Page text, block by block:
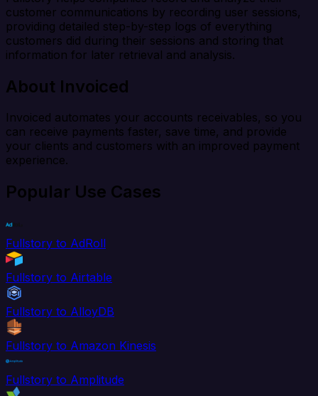
customer communications by recording user sessions,
providing detailed step-by-step logs of everything
customers did during their sessions and storing that
information for later retrieval and analysis.
About Invoiced
Invoiced automates your accounts receivables, so you
can receive payments faster, save time, and provide
your clients and customers with an improved payment
experience.
Popular Use Cases
Fullstory to AdRoll
Fullstory to Airtable
Fullstory to AlloyDB
Fullstory to Amazon Kinesis
Fullstory to Amplitude